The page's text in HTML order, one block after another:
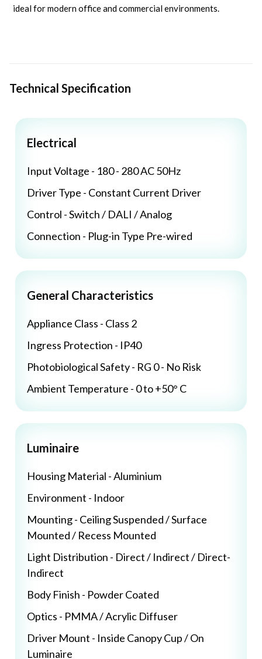
ideal for modern office and commercial environments.
Technical Specification
Electrical
Input Voltage - 180 - 280 AC 50Hz
Driver Type - Constant Current Driver
Control - Switch / DALI / Analog
Connection - Plug-in Type Pre-wired
General Characteristics
Appliance Class - Class 2
Ingress Protection - IP40
Photobiological Safety - RG 0 - No Risk
Ambient Temperature - 0 to +50° C
Luminaire
Housing Material - Aluminium
Environment - Indoor
Mounting - Ceiling Suspended / Surface
Mounted / Recess Mounted
Light Distribution - Direct / Indirect / Direct-
Indirect
Body Finish - Powder Coated
Optics - PMMA / Acrylic Diffuser
Driver Mount - Inside Canopy Cup / On
Luminaire